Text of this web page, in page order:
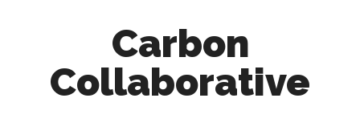
Carbon
Collaborative